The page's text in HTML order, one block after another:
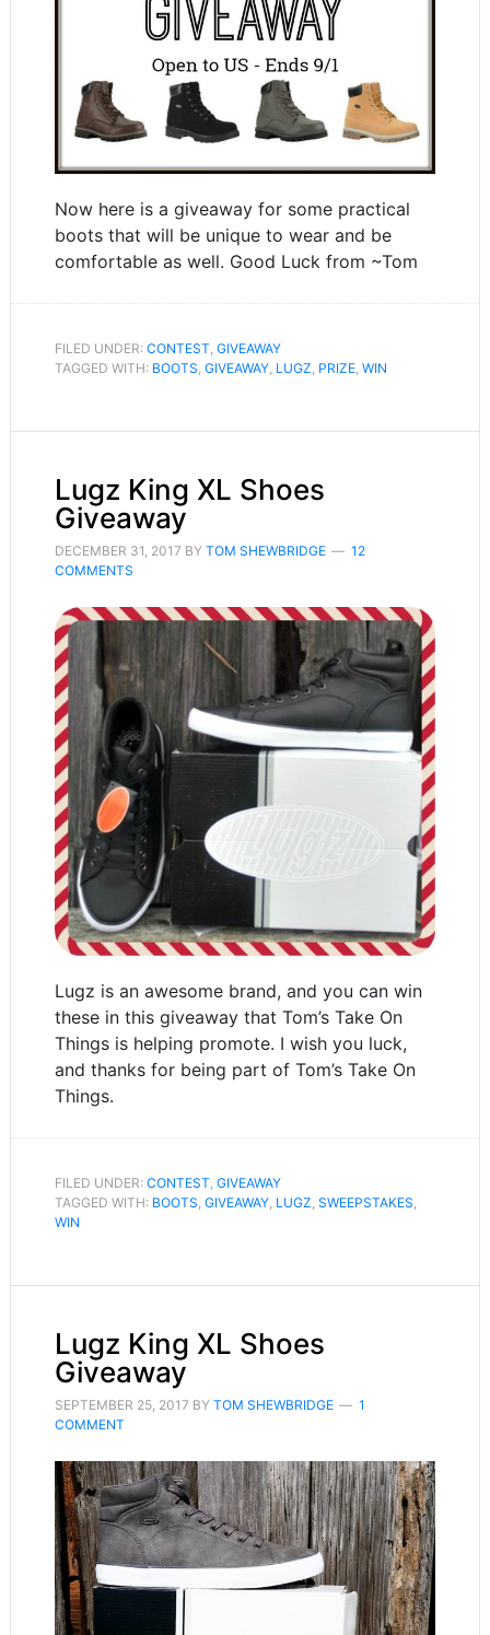
Now here is a giveaway for some practical
boots that will be unique to wear and be
comfortable as well. Good Luck from ~Tom
FILED UNDER: CONTEST, GIVEAWAY
TAGGED WITH: BOOTS, GIVEAWAY, LUGZ, PRIZE, WIN
Lugz King XL Shoes
Giveaway
DECEMBER 31, 2017 BY TOM SHEWBRIDGE
12
COMMENTS
Lugz is an awesome brand, and you can win
these in this giveaway that Tom’s Take On
Things is helping promote. I wish you luck,
and thanks for being part of Tom’s Take On
Things.
FILED UNDER: CONTEST, GIVEAWAY
TAGGED WITH: BOOTS, GIVEAWAY, LUGZ, SWEEPSTAKES,
WIN
Lugz King XL Shoes
Giveaway
SEPTEMBER 25, 2017 BY TOM SHEWBRIDGE
1
COMMENT